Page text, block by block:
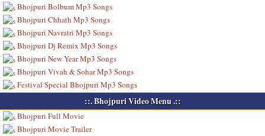
Bhojpuri Bolbum Mp3 Songs
Bhojpuri Chhath Mp3 Songs
Bhojpuri Navratri Mp3 Songs
Bhojpuri Dj Remix Mp3 Songs
Bhojpuri New Year Mp3 Songs
Bhojpuri Vivah & Sohar Mp3 Songs
Festival Special Bhojpuri Mp3 Songs
::. Bhojpuri Video Menu .::
Bhojpuri Full Movie
Bhojpuri Movie Trailer